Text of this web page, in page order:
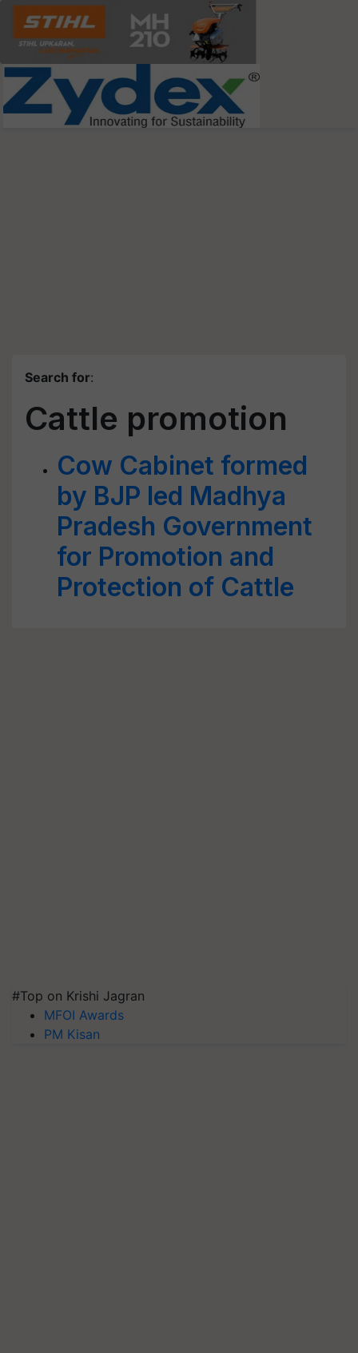
Search for:
Cattle promotion
Cow Cabinet formed
by BJP led Madhya
Pradesh Government
for Promotion and
Protection of Cattle
#Top on Krishi Jagran
MFOI Awards
PM Kisan